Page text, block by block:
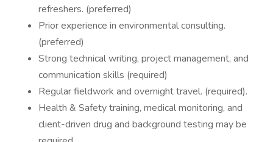
refreshers. (preferred)
Prior experience in environmental consulting.
(preferred)
Strong technical writing, project management, and
communication skills (required)
Regular fieldwork and overnight travel. (required).
Health & Safety training, medical monitoring, and
client-driven drug and background testing may be